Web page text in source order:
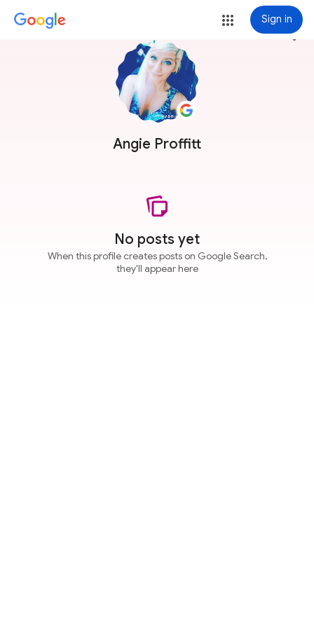
Sign in
Angie Proffitt
more_vert
No posts yet
When this profile creates posts on Google Search,
they'll appear here